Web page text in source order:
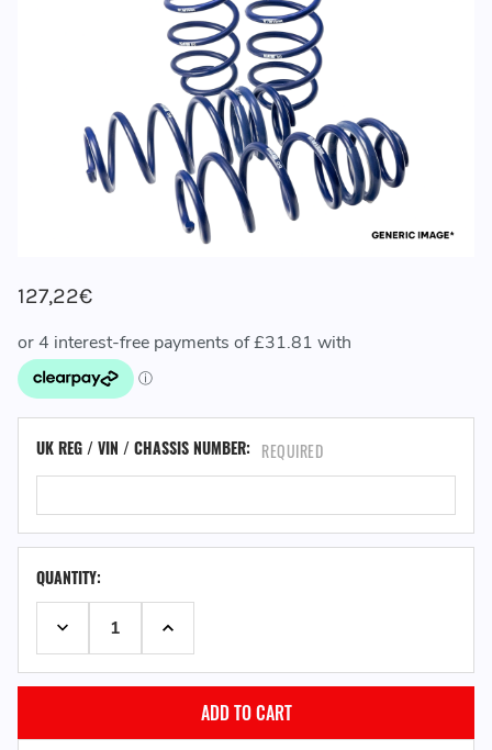
127,22€
UK REG / VIN / CHASSIS NUMBER: REQUIRED
QUANTITY:
DECREASE QUANTITY:INCREASE QUANTITY: